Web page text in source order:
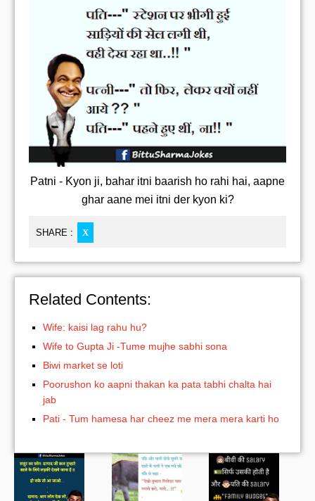
Patni - Kyon ji, bahar itni baarish ho rahi hai, aapne
ghar aane mei itni der kyon ki?
SHARE : X
Related Contents:
Wife: kaisi lag rahu hu?
Wife to Gupta Ji -Tume mujhe sabhi sona
Biwi market se loti
Poorushon ko aapni thakan ka pata tabhi chalta hai
jab
Pati - Tum hamesa har cheez me mera mera karti ho